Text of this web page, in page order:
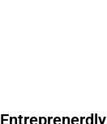
Entreprenerdly